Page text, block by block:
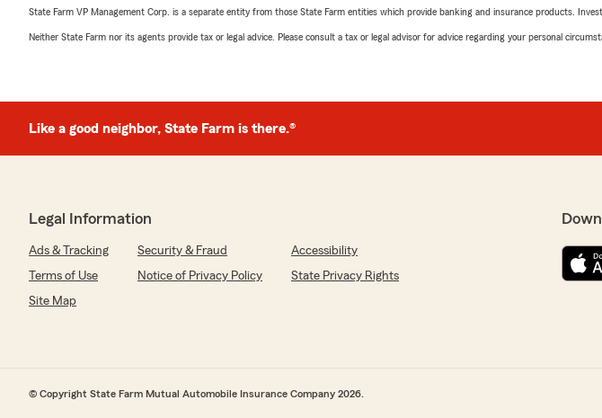
State Farm VP Management Corp. is a separate entity from those State Farm entities which provide banking and insurance products.
Neither State Farm nor its agents provide tax or legal advice. Please consult a tax or legal advisor for advice regarding your personal
Like a good neighbor, State Farm is there.®
Legal Information
Ads & Tracking Security & Fraud
Accessibility
Terms of Use
Notice of Privacy Policy
State Privacy Rights
Site Map
© Copyright State Farm Mutual Automobile Insurance Company 2026.